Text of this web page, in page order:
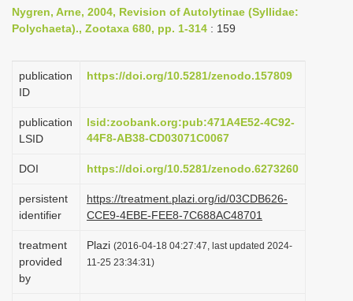
n
a
i
a
t
i
n
Nygren, Arne, 2004, Revision of Autolytinae (Syllidae:
Polychaeta)., Zootaxa 680, pp. 1-314 : 159
publication
ID
https://doi.org/10.5281/zenodo.157809
publication
LSID
lsid:zoobank.org:pub:471A4E52-4C92-
44F8-AB38-CD03071C0067
DOI https://doi.org/10.5281/zenodo.6273260
persistent
identifier
https://treatment.plazi.org/id/03CDB626-
CCE9-4EBE-FEE8-7C688AC48701
treatment
provided
by
Plazi (2016-04-18 04:27:47, last updated 2024-
11-25 23:34:31)